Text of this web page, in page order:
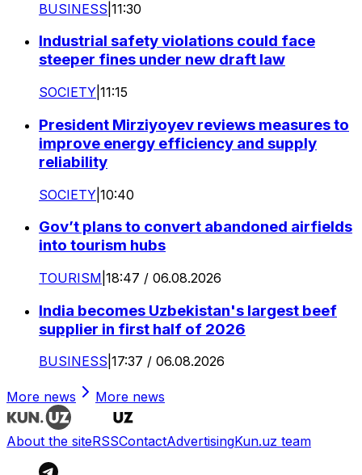
BUSINESS 11:30
Industrial safety violations could face
steeper fines under new draft law
SOCIETY 11:15
President Mirziyoyev reviews measures to
improve energy efficiency and supply
reliability
SOCIETY 10:40
Gov’t plans to convert abandoned airfields
into tourism hubs
TOURISM 18:47 / 06.08.2026
India becomes Uzbekistan's largest beef
supplier in first half of 2026
BUSINESS 17:37 / 06.08.2026
More news More news
About the siteRSSContactAdvertisingKun.uz team